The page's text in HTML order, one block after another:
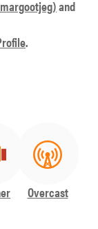
and
.
Overcast